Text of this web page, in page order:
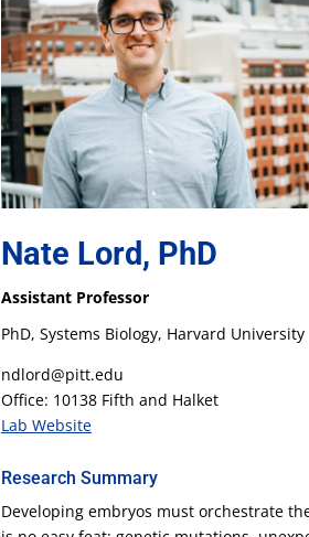
Nate Lord, PhD
Assistant Professor
PhD, Systems Biology, Harvard University
ndlord@pitt.edu
Office: 10138 Fifth and Halket
Lab Website
Research Summary
Developing embryos must orchestrate